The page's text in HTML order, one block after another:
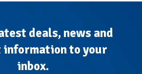
deals, news and
information to your
inbox.